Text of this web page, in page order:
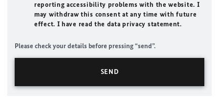
reporting accessibility problems with the website. I
may withdraw this consent at any time with future
effect. I have read the data privacy statement.
Please check your details before pressing “send”.